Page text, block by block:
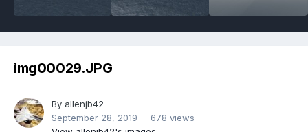
img00029.JPG
By allenjb42
September 28, 2019
678 views